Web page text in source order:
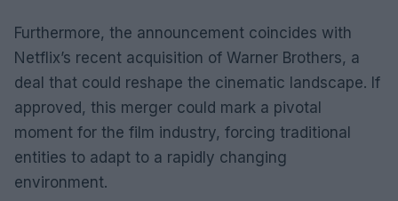
Furthermore, the announcement coincides with
Netflix’s recent acquisition of Warner Brothers, a
deal that could reshape the cinematic landscape. If
approved, this merger could mark a pivotal
moment for the film industry, forcing traditional
entities to adapt to a rapidly changing
environment.